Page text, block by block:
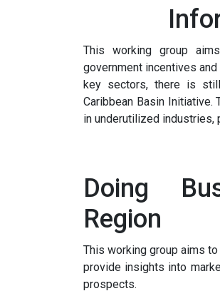
This working group
government incentives
key sectors, there is
Caribbean Basin
in underutilized industries,
Doing
Region
This working group aims
provide insights into
prospects.